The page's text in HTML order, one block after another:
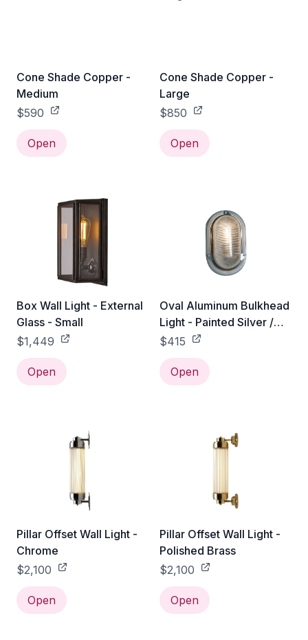
Cone Shade Copper -
Medium
$590
Open
Cone Shade Copper -
Large
$850
Open
Box Wall Light - External
Glass - Small
$1,449
Open
Oval Aluminum Bulkhead
Light - Painted Silver /
Without Guard
$415
Open
Pillar Offset Wall Light -
Chrome
$2,100
Open
Pillar Offset Wall Light -
Polished Brass
$2,100
Open